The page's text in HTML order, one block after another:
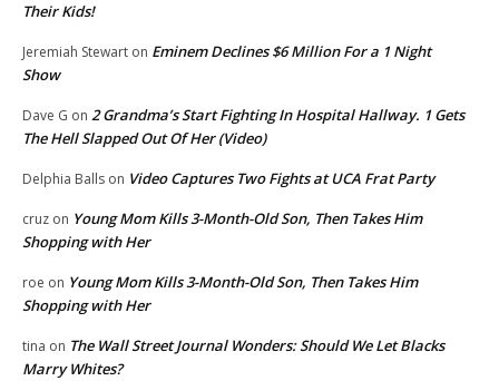
Their Kids!
Jeremiah Stewart on Eminem Declines $6 Million For a 1 Night
Show
Dave G on 2 Grandma’s Start Fighting In Hospital Hallway. 1 Gets
The Hell Slapped Out Of Her (Video)
Delphia Balls on Video Captures Two Fights at UCA Frat Party
cruz on Young Mom Kills 3-Month-Old Son, Then Takes Him
Shopping with Her
roe on Young Mom Kills 3-Month-Old Son, Then Takes Him
Shopping with Her
tina on The Wall Street Journal Wonders: Should We Let Blacks
Marry Whites?